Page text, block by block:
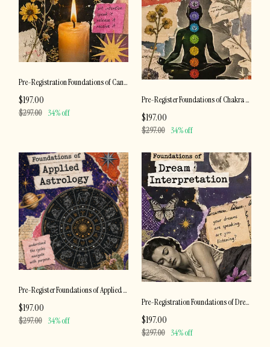
Pre-Registration Foundations of Candle Magic
$197.00
$297.00 34% off
Pre-Register Foundations of Chakra Healing
$197.00
$297.00 34% off
Pre-Register Foundations of Applied Astrology
$197.00
$297.00 34% off
Pre-Registration Foundations of Dream Interpretation
$197.00
$297.00 34% off